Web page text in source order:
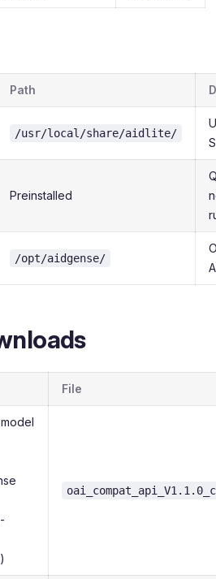
Path
/usr/local/share/aidlite/
Preinstalled
/opt/aidgense/
File